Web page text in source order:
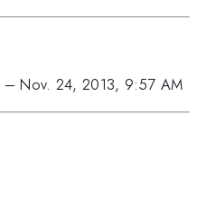
–Nov. 24, 2013, 9:57 AM